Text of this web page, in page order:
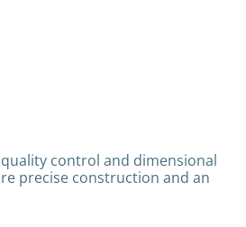
control and dimensional
precise construction and an